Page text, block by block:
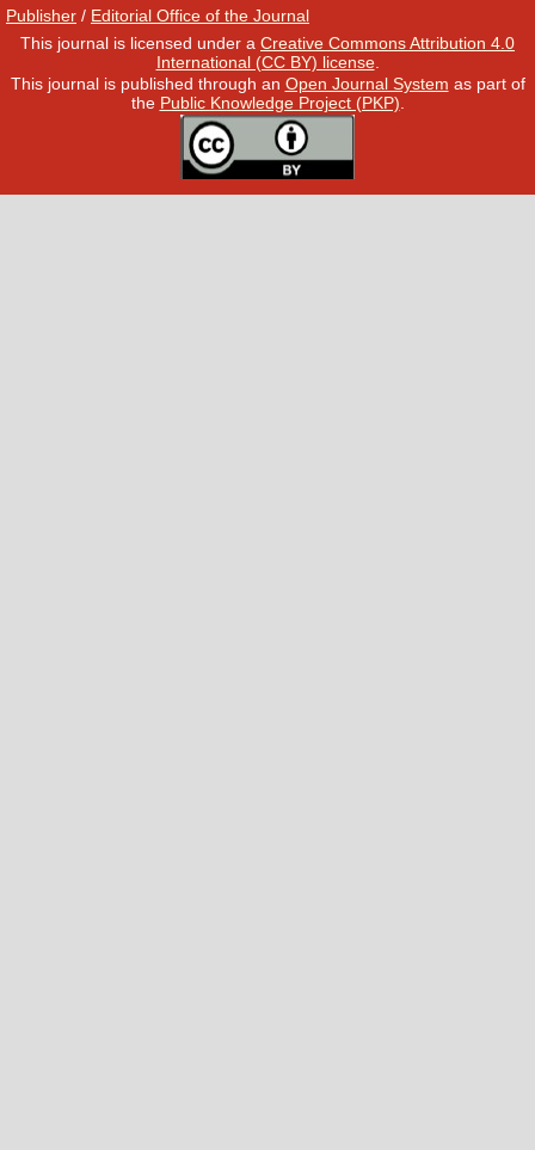
Publisher / Editorial Office of the Journal
This journal is licensed under a Creative Commons Attribution 4.0
International (CC BY) license.
This journal is published through an Open Journal System as part of
the Public Knowledge Project (PKP)